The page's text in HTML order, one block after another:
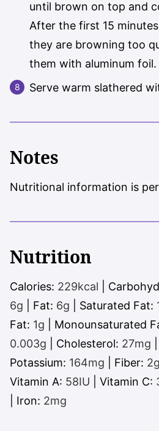
until brown on top and
After the first 15
they are browning too
them with aluminum foil.
Serve warm slathered
Notes
Nutritional information is
Nutrition
Calories: 229kcal
6g Fat: 6g Saturated Fat:
Fat: 1g Monounsaturated
0.003g Cholesterol: 27mg
Potassium: 164mg Fiber: 2g
Vitamin A: 58IU Vitamin C:
Iron: 2mg